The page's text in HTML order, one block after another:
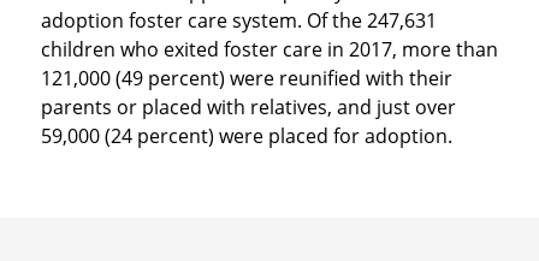
adoption foster care system. Of the 247,631
children who exited foster care in 2017, more than
121,000 (49 percent) were reunified with their
parents or placed with relatives, and just over
59,000 (24 percent) were placed for adoption.